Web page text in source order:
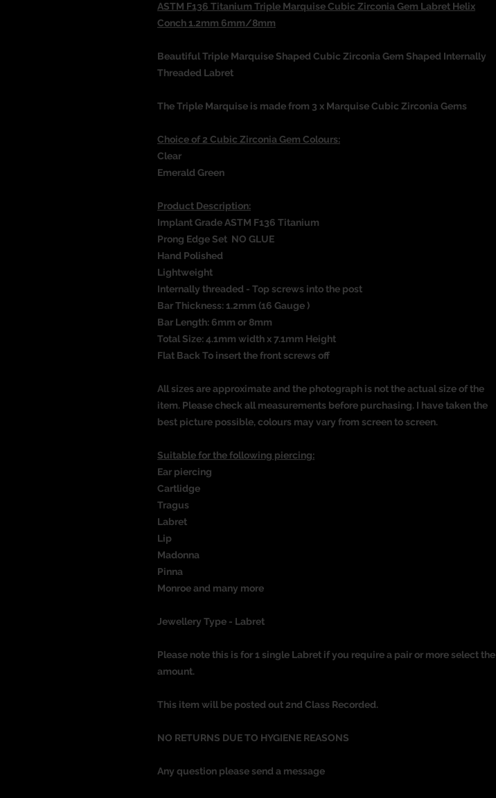
ASTM F136 Titanium Triple Marquise Cubic Zirconia Gem Labret Helix
Conch 1.2mm 6mm/8mm
Beautiful Triple Marquise Shaped Cubic Zirconia Gem Shaped Internally
Threaded Labret
The Triple Marquise is made from 3 x Marquise Cubic Zirconia Gems
Choice of 2 Cubic Zirconia Gem Colours:
Clear
Emerald Green
Product Description:
Implant Grade ASTM F136 Titanium
Prong Edge Set NO GLUE
Hand Polished
Lightweight
Internally threaded - Top screws into the post
Bar Thickness: 1.2mm (16 Gauge )
Bar Length: 6mm or 8mm
Total Size: 4.1mm width x 7.1mm Height
Flat Back To insert the front screws off
All sizes are approximate and the photograph is not the actual size of the
item. Please check all measurements before purchasing. I have taken the
best picture possible, colours may vary from screen to screen.
Suitable for the following piercing:
Ear piercing
Cartlidge
Tragus
Labret
Lip
Madonna
Pinna
Monroe and many more
Jewellery Type - Labret
Please note this is for 1 single Labret if you require a pair or more select the
amount.
This item will be posted out 2nd Class Recorded.
NO RETURNS DUE TO HYGIENE REASONS
Any question please send a message